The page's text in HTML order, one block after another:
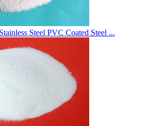
Steel PVC Coated Steel ...